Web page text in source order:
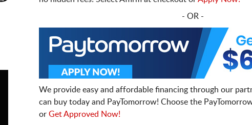
- OR -
We provide easy and affordable financing through our
can buy today and PayTomorrow! Choose the
or Get Approved Now!